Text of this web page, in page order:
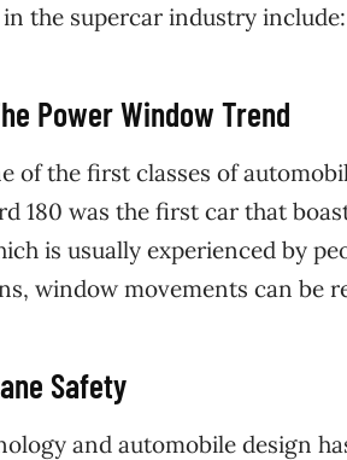
the supercar industry include:
Power Window Trend
of the first classes of
180 was the first car that
is usually experienced by
window movements can be
Safety
and automobile design